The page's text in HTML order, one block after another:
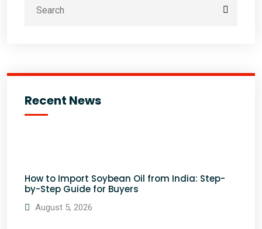
Recent News
How to Import Soybean Oil from India: Step-
by-Step Guide for Buyers
August 5, 2026